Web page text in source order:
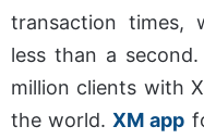
transaction times,
less than a
million clients with
the world.XM app